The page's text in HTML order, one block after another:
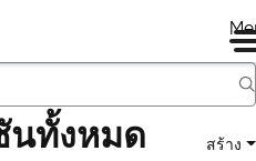
นทั้งหมด สร้าง